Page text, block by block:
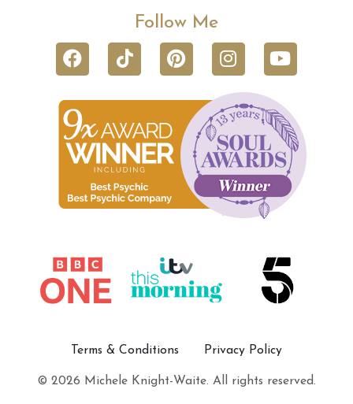
Follow Me
Terms & Conditions Privacy Policy
© 2026 Michele Knight-Waite. All rights reserved.